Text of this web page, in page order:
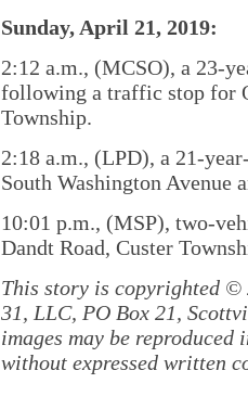
Sunday, April 21, 2019:
2:12 a.m., (MCSO), a 23-
following a traffic stop for
Township.
2:18 a.m., (LPD), a 21-
South Washington Avenue
10:01 p.m., (MSP), two-
Dandt Road, Custer
This story is copyrighted ©
31, LLC, PO Box 21,
images may be
without expressed written